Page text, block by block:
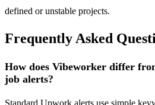
defined or unstable projects.
Frequently Asked
How does Vibeworker differ
job alerts?